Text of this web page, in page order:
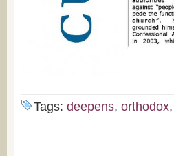
Tags: deepens, orthodox,